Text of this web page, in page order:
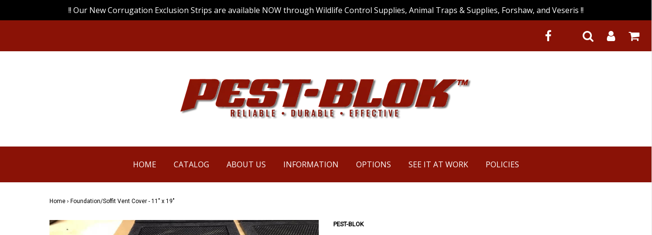
!! Our New Corrugation Exclusion Strips are available NOW through Wildlife Control Supplies, Animal Traps & Supplies, Forshaw, and Veseris !!
HOME CATALOG ABOUT US INFORMATION OPTIONS SEE IT AT WORK POLICIES
Home › Foundation/Soffit Vent Cover - 11" x 19"
PEST-BLOK